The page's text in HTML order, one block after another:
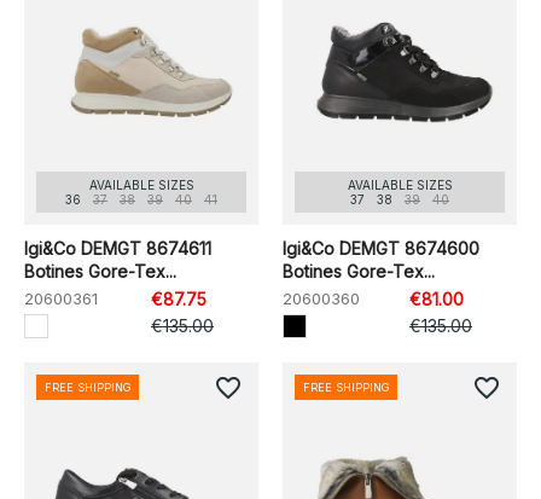
AVAILABLE SIZES
36
37 38 39 40 41
Igi&Co DEMGT 8674611
Botines Gore-Tex...
20600361
€87.75
€135.00
AVAILABLE SIZES
37
38 39 40
Igi&Co DEMGT 8674600
Botines Gore-Tex...
20600360
€81.00
€135.00
FREE SHIPPING favorite_border FREE SHIPPING favorite_border